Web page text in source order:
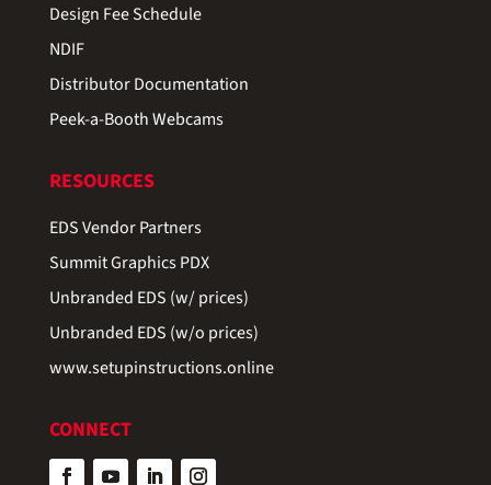
Design Fee Schedule
NDIF
Distributor Documentation
Peek-a-Booth Webcams
RESOURCES
EDS Vendor Partners
Summit Graphics PDX
Unbranded EDS (w/ prices)
Unbranded EDS (w/o prices)
www.setupinstructions.online
CONNECT